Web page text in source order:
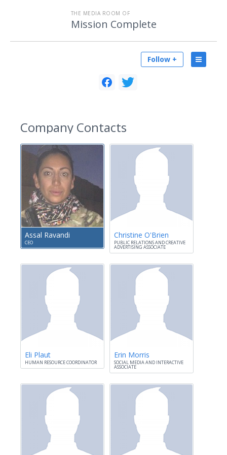
THE MEDIA ROOM OF
Mission Complete
Follow +
Company Contacts
Assal Ravandi
CEO
Christine O'Brien
PUBLIC RELATIONS AND CREATIVE
ADVERTISING ASSOCIATE
Eli Plaut
HUMAN RESOURCE COORDINATOR
Erin Morris
SOCIAL MEDIA AND INTERACTIVE
ASSOCIATE